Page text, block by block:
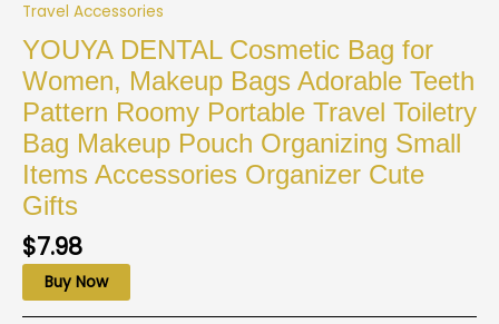
Travel Accessories
YOUYA DENTAL Cosmetic Bag for
Women, Makeup Bags Adorable Teeth
Pattern Roomy Portable Travel Toiletry
Bag Makeup Pouch Organizing Small
Items Accessories Organizer Cute
Gifts
$7.98
Buy Now